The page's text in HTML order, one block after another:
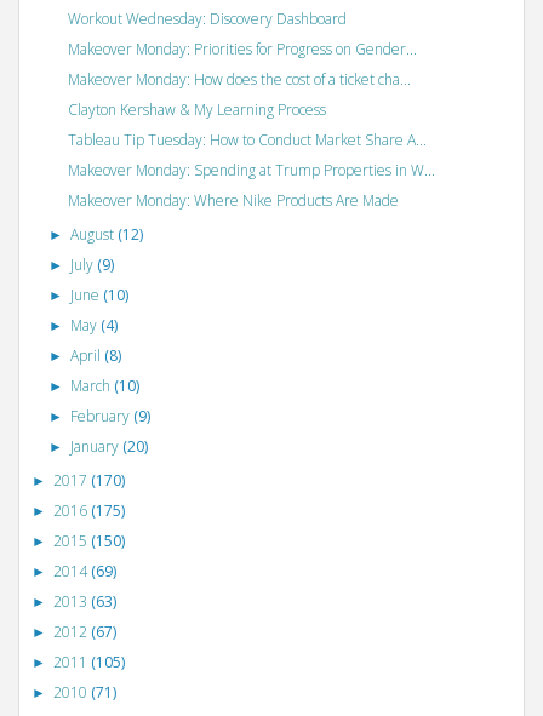
Workout Wednesday: Discovery Dashboard
Makeover Monday: Priorities for Progress on Gender...
Makeover Monday: How does the cost of a ticket cha...
Clayton Kershaw & My Learning Process
Tableau Tip Tuesday: How to Conduct Market Share A...
Makeover Monday: Spending at Trump Properties in W...
Makeover Monday: Where Nike Products Are Made
►August (12)
► July (9)
► June (10)
► May (4)
►April (8)
► March (10)
► February (9)
► January (20)
► 2017 (170)
► 2016 (175)
► 2015 (150)
► 2014(69)
► 2013 (63)
► 2012 (67)
► 2011 (105)
► 2010 (71)